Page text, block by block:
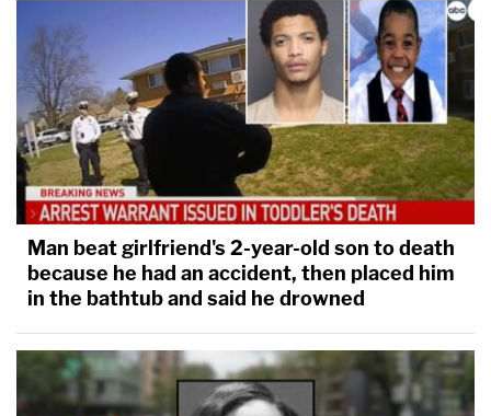
Man beat girlfriend's 2-year-old son to death
because he had an accident, then placed him
in the bathtub and said he drowned